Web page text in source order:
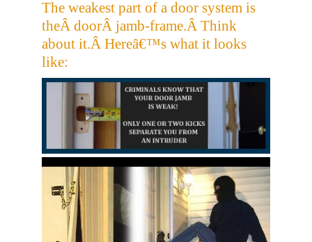
The weakest part of a door system is
theÂ doorÂ jamb-frame.Â Think
about it.Â Hereâ€™s what it looks
like: